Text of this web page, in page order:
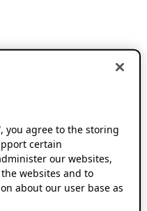
you agree to the storing
certain
our websites,
websites and to
about our user base as